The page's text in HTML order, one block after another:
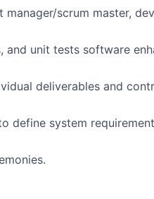
scrum master,
and unit tests software
deliverables and
define system